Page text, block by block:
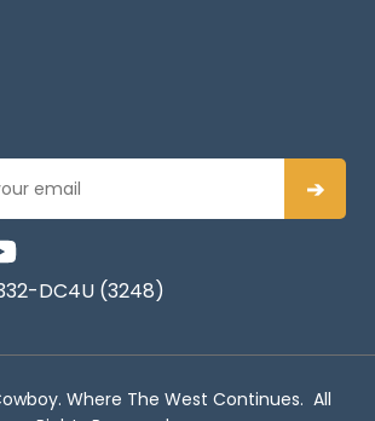
➔
DC4U (3248)
Where The West Continues. All